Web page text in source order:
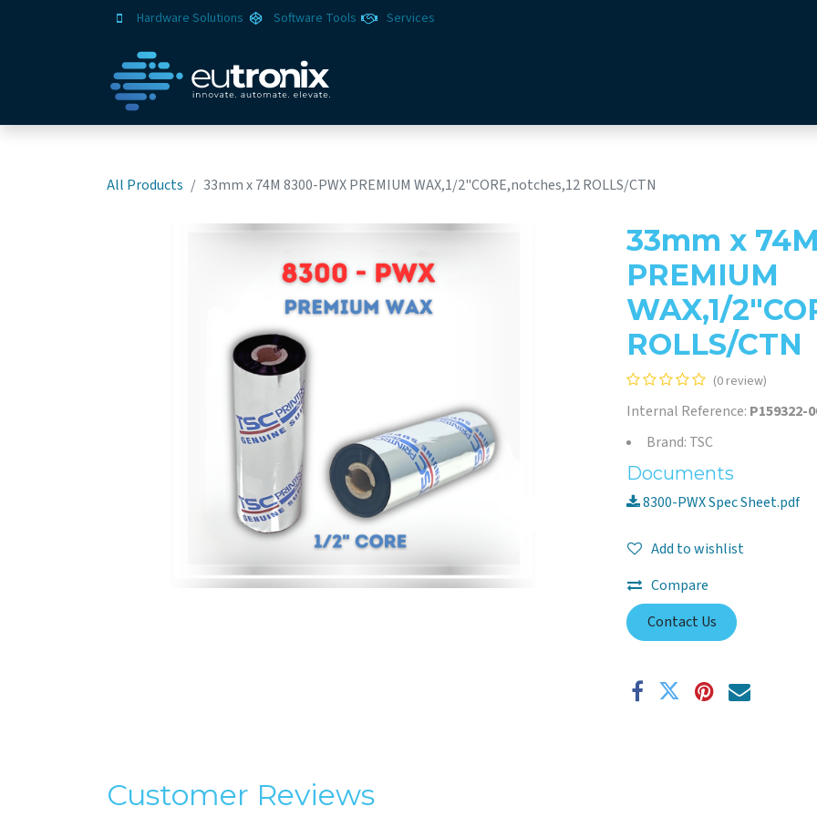
Hardware Solutions Software Tools Services
All Products 33mm x 74M 8300-PWX PREMIUM WAX,1/2"CORE,notches,12 ROLLS/CTN
33mm x
PREMIUM
WAX,1/
ROLLS/CTN
(0 review)
Internal Reference: P159322-
Brand: TSC
Documents
8300-PWX Spec Sheet.pdf
Add to wishlist
Compare
Contact Us
Customer Reviews